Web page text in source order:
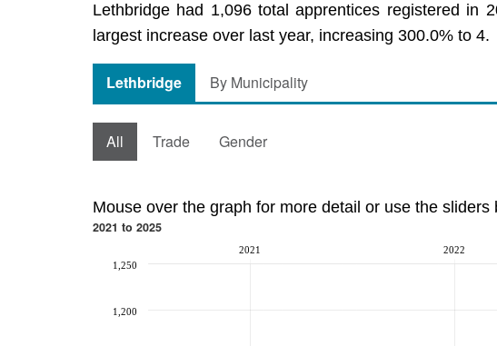
Lethbridge had 1,096 total apprentices registered in
largest increase over last year, increasing 300.0% to 4.
Lethbridge By Municipality
All Trade Gender
Mouse over the graph for more detail or use the sliders
2021 to 2025
2021 2022
1,200
1,250